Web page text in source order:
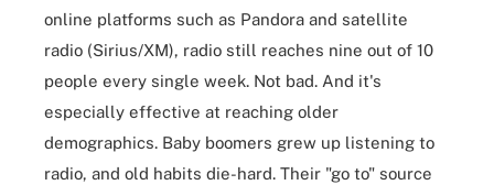
online platforms such as Pandora and satellite
radio (Sirius/XM), radio still reaches nine out of 10
people every single week. Not bad. And it's
especially effective at reaching older
demographics. Baby boomers grew up listening to
radio, and old habits die-hard. Their "go to" source